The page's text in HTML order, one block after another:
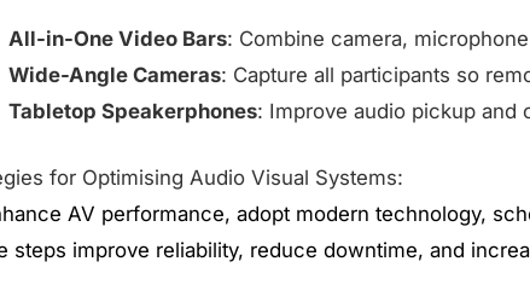
All-in-One Video Bars: Combine camera,
Wide-Angle Cameras: Capture all participants so
Tabletop Speakerphones: Improve audio pickup and
for Optimising Audio Visual Systems:
AV performance, adopt modern technology,
steps improve reliability, reduce downtime, and